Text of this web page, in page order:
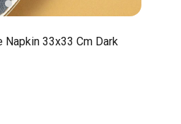
33x33 Cm Dark